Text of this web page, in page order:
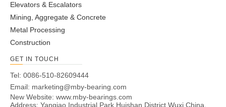
Elevators & Escalators
Mining, Aggregate & Concrete
Metal Processing
Construction
GET IN TOUCH
Tel: 0086-510-82609444
Email: marketing@mby-bearing.com
New Website: www.mby-bearings.com
Address: Yanqiao Industrial Park,Huishan District,Wuxi,China.